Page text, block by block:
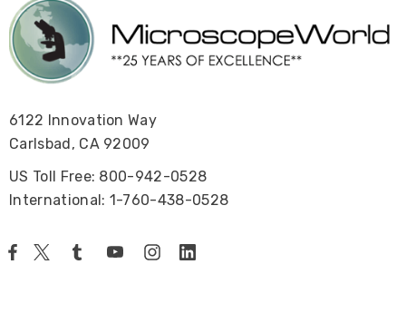
6122 Innovation Way
Carlsbad, CA 92009
US Toll Free: 800-942-0528
International: 1-760-438-0528